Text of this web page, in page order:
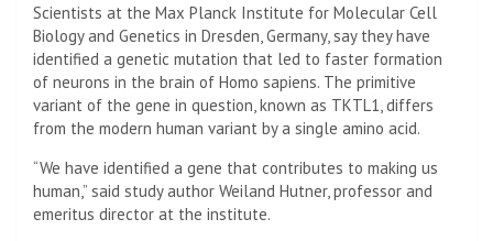
Scientists at the Max Planck Institute for Molecular Cell
Biology and Genetics in Dresden, Germany, say they have
identified a genetic mutation that led to faster formation
of neurons in the brain of Homo sapiens. The primitive
variant of the gene in question, known as TKTL1, differs
from the modern human variant by a single amino acid.
“We have identified a gene that contributes to making us
human,” said study author Weiland Hutner, professor and
emeritus director at the institute.